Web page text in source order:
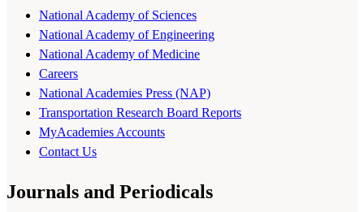
National Academy of Sciences
National Academy of Engineering
National Academy of Medicine
Careers
National Academies Press (NAP)
Transportation Research Board Reports
MyAcademies Accounts
Contact Us
Journals and Periodicals